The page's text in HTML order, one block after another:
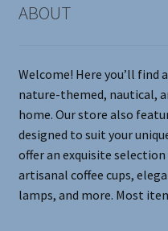
ABOUT
Welcome! Here you’ll
nature-themed, nautical,
home. Our store also
designed to suit your
offer an exquisite
artisanal coffee cups,
lamps, and more. Most